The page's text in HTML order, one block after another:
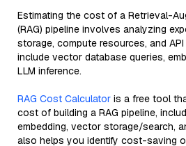
Estimating the cost of a Retrieval-
(RAG) pipeline involves analyzing
storage, compute resources, and
include vector database queries,
LLM inference.
RAG Cost Calculator is a free tool
cost of building a RAG pipeline,
embedding, vector storage/search,
also helps you identify cost-saving